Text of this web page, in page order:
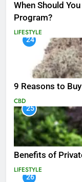
When Should
Program?
LIFESTYLE
24
9 Reasons to
CBD
25
Benefits of
LIFESTYLE
26